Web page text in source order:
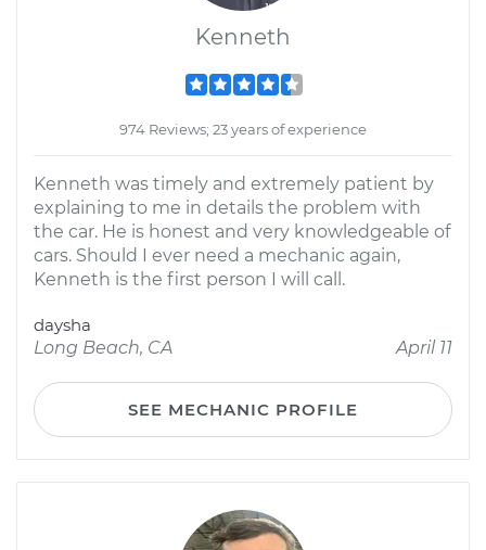
Kenneth
974 Reviews; 23 years of experience
Kenneth was timely and extremely patient by
explaining to me in details the problem with
the car. He is honest and very knowledgeable of
cars. Should I ever need a mechanic again,
Kenneth is the first person I will call.
daysha
Long Beach, CA
April 11
SEE MECHANIC PROFILE